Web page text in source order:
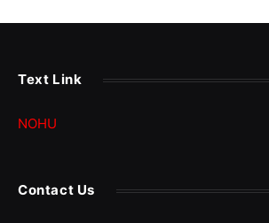
Text Link
NOHU
Contact Us